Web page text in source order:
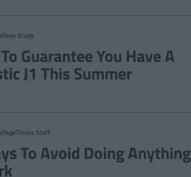
Brady
Guarantee You Have A
J1 This Summer
Staff
To Avoid Doing Anything